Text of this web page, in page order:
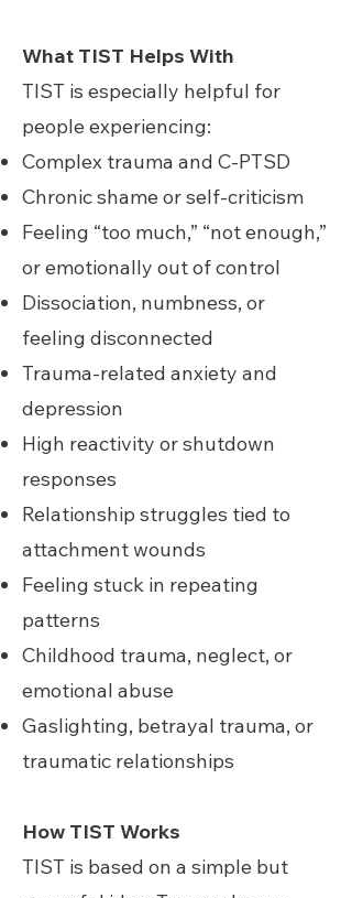
What TIST Helps With
TIST is especially helpful for
people experiencing:
Complex trauma and C-PTSD
Chronic shame or self-criticism
Feeling “too much,” “not enough,”
or emotionally out of control
Dissociation, numbness, or
feeling disconnected
Trauma-related anxiety and
depression
High reactivity or shutdown
responses
Relationship struggles tied to
attachment wounds
Feeling stuck in repeating
patterns
Childhood trauma, neglect, or
emotional abuse
Gaslighting, betrayal trauma, or
traumatic relationships
How TIST Works
TIST is based on a simple but